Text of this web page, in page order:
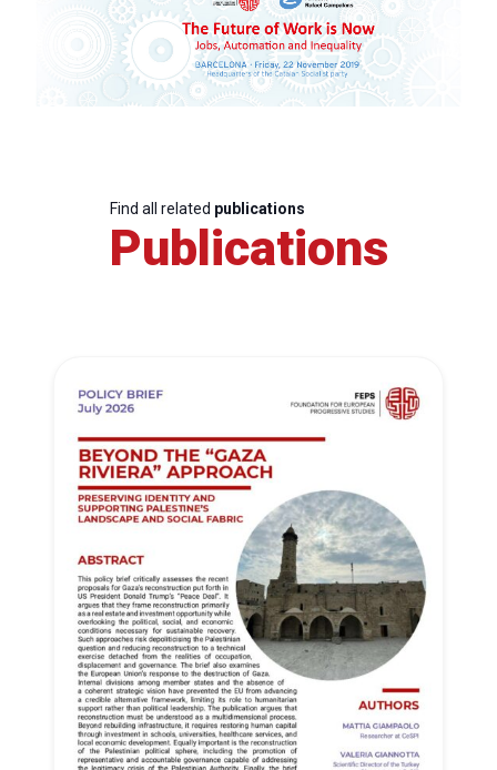
Find all related publications
Publications